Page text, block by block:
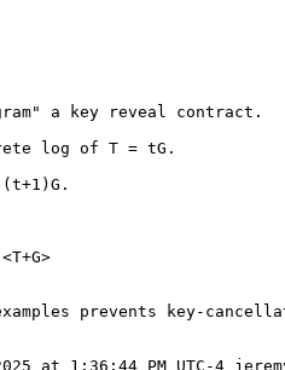
a key reveal contract.
log of T = tG.
(t+1)G.
prevents key-
at 1:36:44 PM UTC-4